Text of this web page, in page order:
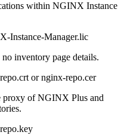
within NGINX Instance
Instance-Manager.lic
inventory page details.
or nginx-repo.cer
proxy of NGINX Plus and